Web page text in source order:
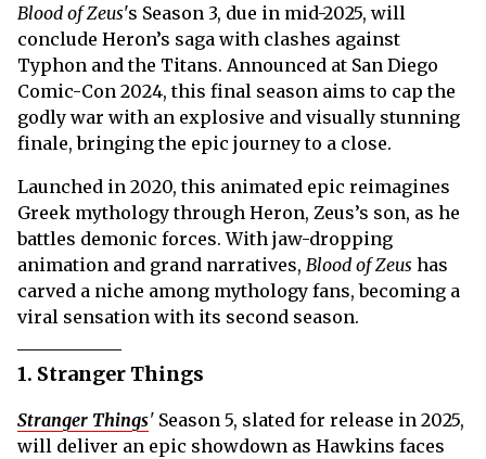
Blood of Zeus's Season 3, due in mid-2025, will
conclude Heron’s saga with clashes against
Typhon and the Titans. Announced at San Diego
Comic-Con 2024, this final season aims to cap the
godly war with an explosive and visually stunning
finale, bringing the epic journey to a close.
Launched in 2020, this animated epic reimagines
Greek mythology through Heron, Zeus’s son, as he
battles demonic forces. With jaw-dropping
animation and grand narratives, Blood of Zeus has
carved a niche among mythology fans, becoming a
viral sensation with its second season.
1. Stranger Things
Stranger Things' Season 5, slated for release in 2025,
will deliver an epic showdown as Hawkins faces